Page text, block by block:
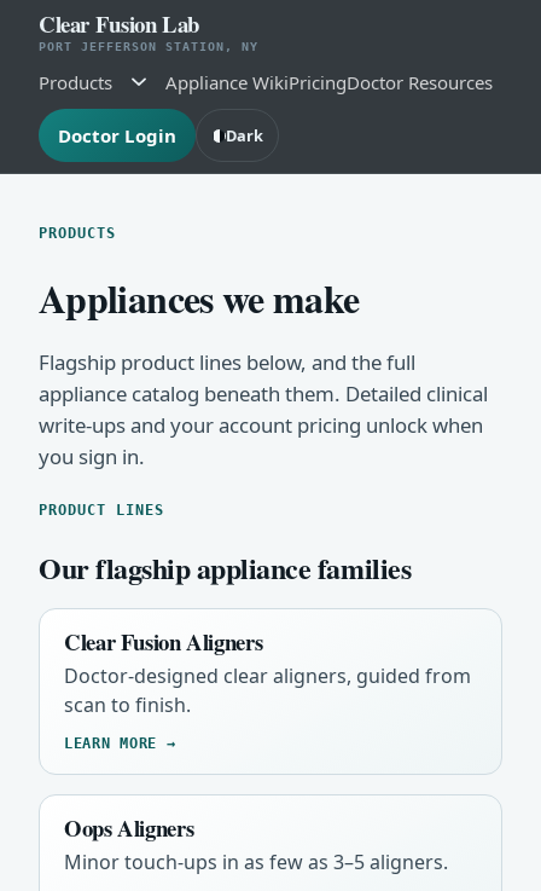
Clear Fusion Lab
PORT JEFFERSON STATION, NY
Products Appliance WikiPricingDoctor Resources
Doctor Login Dark
PRODUCTS
Appliances we make
Flagship product lines below, and the full
appliance catalog beneath them. Detailed clinical
write-ups and your account pricing unlock when
you sign in.
PRODUCT LINES
Our flagship appliance families
Clear Fusion Aligners
Doctor-designed clear aligners, guided from
scan to finish.
LEARN MORE →
Oops Aligners
Minor touch-ups in as few as 3–5 aligners.